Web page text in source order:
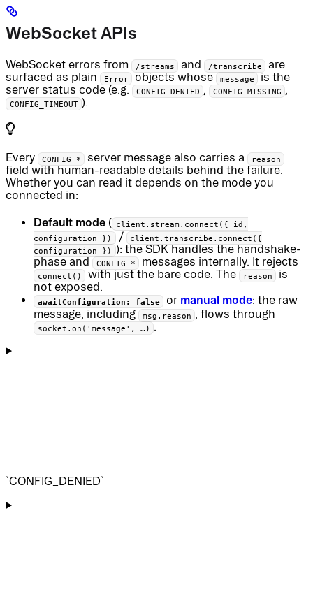
WebSocket APIs
WebSocket errors from /streams and /transcribe
are
surfaced as plain
Error objects whose message
is the
server status code (e.g.
CONFIG_DENIED , CONFIG_MISSING ,
CONFIG_TIMEOUT ).
Every CONFIG_* server message also carries a reason
field with human-readable details behind the failure.
Whether you can read it depends on the mode you
connected in:
Default mode ( client.stream.connect({ id,
configuration }) /
client.transcribe.connect({
configuration }) ): the SDK handles the handshake-
phase and
CONFIG_* messages internally. It rejects
connect() with just the bare code. The reason
is
not exposed.
awaitConfiguration: false or manual mode: the raw
message, including
msg.reason , flows through
socket.on('message', …) .
`CONFIG_DENIED`